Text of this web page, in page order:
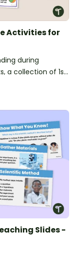
Activities for
during
a collection of 1st
Slides -